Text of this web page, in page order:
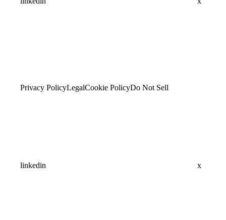
Privacy PolicyLegalCookie PolicyDo Not Sell
linkedin x